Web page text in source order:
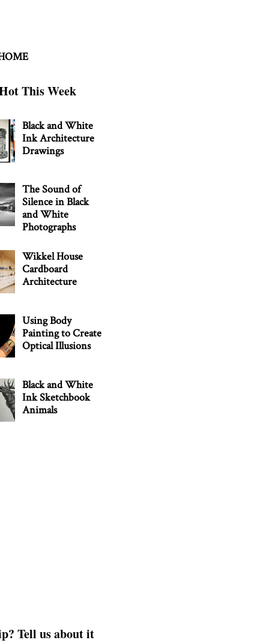
This Week
Black and White
Ink Architecture
Drawings
The Sound of
Silence in Black
and White
Photographs
Wikkel House
Cardboard
Architecture
Using Body
Painting to Create
Optical Illusions
Black and White
Ink Sketchbook
Animals
Tell us about it